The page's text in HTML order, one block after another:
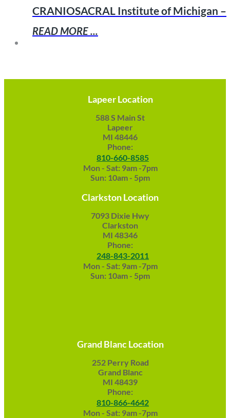
CRANIOSACRAL Institute of Michigan –
READ MORE ...
Lapeer Location
588 S Main St
Lapeer
MI 48446
Phone:
810-660-8585
Mon - Sat: 9am -7pm
Sun: 10am - 5pm
Clarkston Location
7093 Dixie Hwy
Clarkston
MI 48346
Phone:
248-843-2011
Mon - Sat: 9am -7pm
Sun: 10am - 5pm
Grand Blanc Location
252 Perry Road
Grand Blanc
MI 48439
Phone:
810-866-4642
Mon - Sat: 9am -7pm